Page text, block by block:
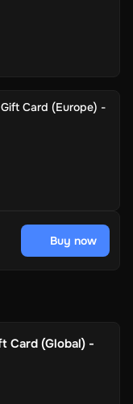
Card (Europe) -
Buy now
Card (Global) -